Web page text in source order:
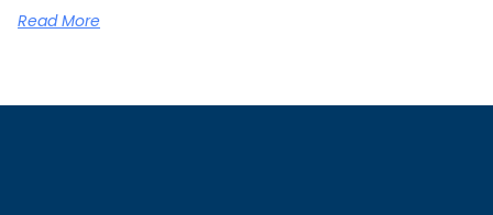
Read More